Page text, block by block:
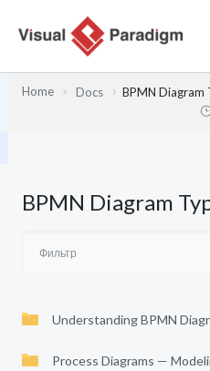
содержимому
Home Docs
BPMN Diagram
BPMN Diagram
Understanding BPMN
Process Diagrams —